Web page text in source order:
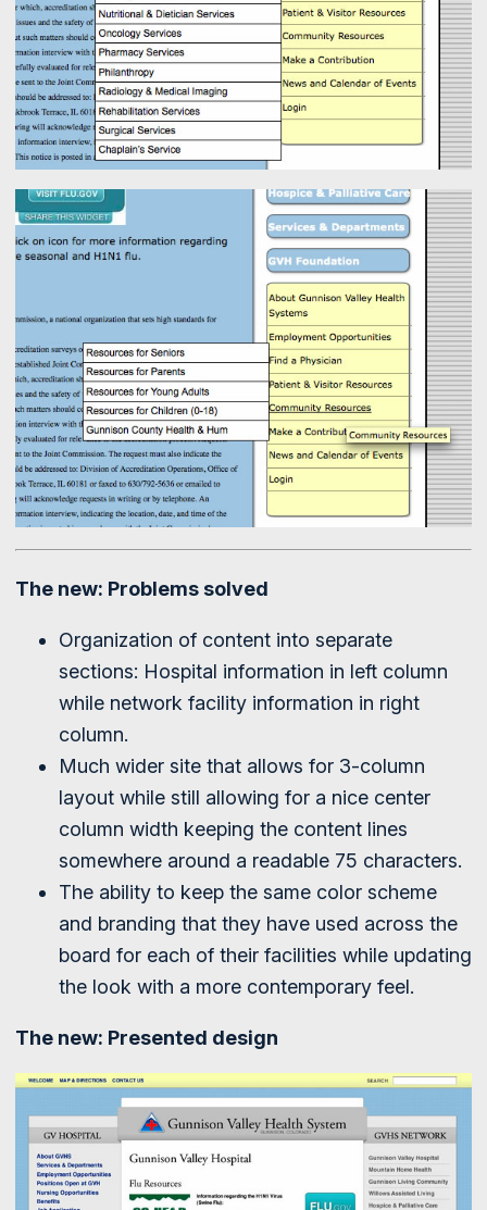
The new: Problems solved
Organization of content into separate
sections: Hospital information in left column
while network facility information in right
column.
Much wider site that allows for 3-column
layout while still allowing for a nice center
column width keeping the content lines
somewhere around a readable 75 characters.
The ability to keep the same color scheme
and branding that they have used across the
board for each of their facilities while updating
the look with a more contemporary feel.
The new: Presented design